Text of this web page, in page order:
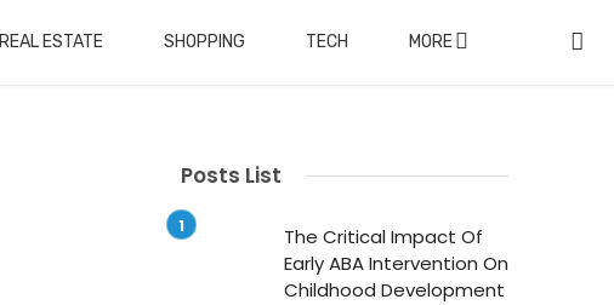
REAL ESTATE SHOPPING TECH MORE
Posts List
The Critical Impact Of
Early ABA Intervention On
Childhood Development